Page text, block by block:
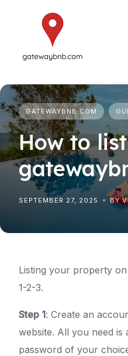
GATEWAYBNB.COM
How to
SEPTEMBER 27, 2025 BY
Listing your property
1-2-3.
Step 1: Create an
website. All you need is
password of your